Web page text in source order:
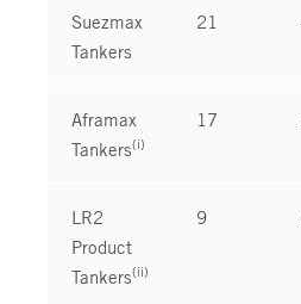
Suezmax
Tankers
21
Aframax
Tankers(i)
17
LR2
Product
Tankers(ii)
9